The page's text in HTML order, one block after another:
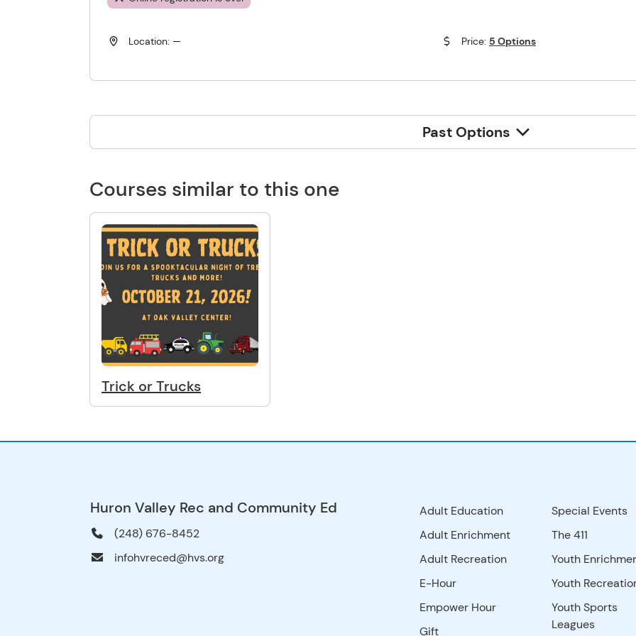
Location: — Price: 5 Options
Past Options
Courses similar to this one
Trick or Trucks
Huron Valley Rec and Community Ed
(248) 676-8452
infohvreced@hvs.org
Adult Education
Adult Enrichment
Adult Recreation
E-Hour
Empower Hour
Gift
Special Events
The 411
Youth
Youth
Youth Sports
Leagues